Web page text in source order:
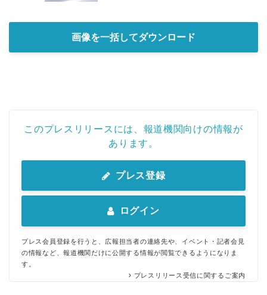
画像を一括してダウンロード
このプレスリリースには、報道機関向けの情報が
あります。
プレス登録
ログイン
プレス会員登録を行うと、広報担当者の連絡先や、イベント・記者会見
の情報など、報道機関だけに公開する情報が閲覧できるようになりま
す。
プレスリリース受信に関するご案内